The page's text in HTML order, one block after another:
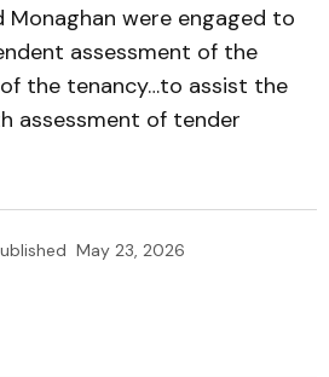
Monaghan were engaged to
assessment of the
the tenancy…to assist the
assessment of tender
May 23, 2026